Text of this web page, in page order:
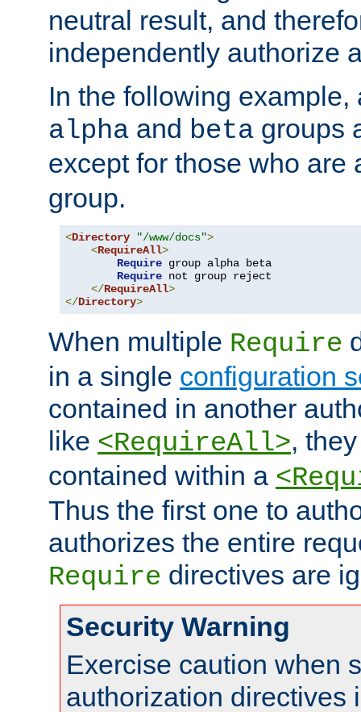
neutral result, and
independently authorize
In the following example,
alpha and beta groups
except for those who are
group.
<Directory "/www/docs">
<RequireAll>
Require group alpha beta
Require not group reject
</RequireAll>
</Directory>
When multiple Require
in a single configuration
contained in another
like <RequireAll>,
contained within a
Thus the first one to
authorizes the entire
Require directives are
Security Warning
Exercise caution when
authorization directives